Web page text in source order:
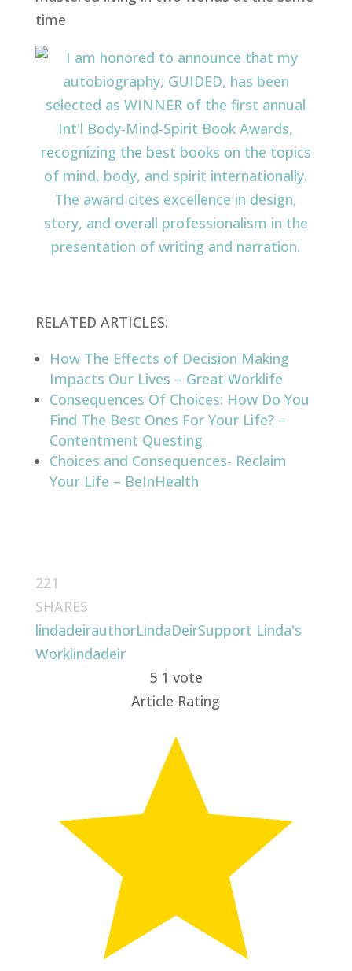
RELATED ARTICLES:
How The Effects of Decision Making
Impacts Our Lives – Great Worklife
Consequences Of Choices: How Do You
Find The Best Ones For Your Life? –
Contentment Questing
Choices and Consequences- Reclaim
Your Life – BeInHealth
221
SHARES
lindadeirauthorLindaDeirSupport Linda's
Worklindadeir
5 1 vote
Article Rating